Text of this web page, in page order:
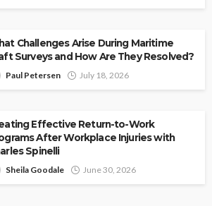
Challenges Arise During Maritime
Surveys and How Are They Resolved?
Paul Petersen July 18, 2026
Effective Return-to-Work
After Workplace Injuries with
Spinelli
Sheila Goodale June 30, 2026